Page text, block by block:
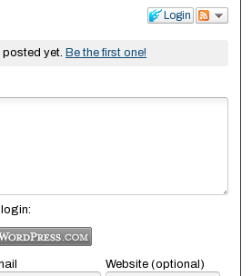
Login
posted yet. Be the first one!
Website (optional)